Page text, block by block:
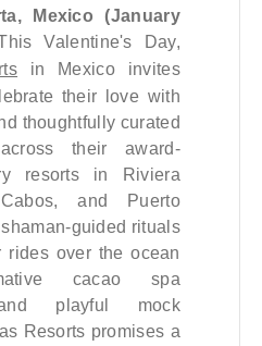
Mexico (January
Valentine's Day,
in Mexico invites
their love with
thoughtfully curated
their award-
resorts in Riviera
and Puerto
guided rituals
rides over the ocean
cacao spa
playful mock
Resorts promises a